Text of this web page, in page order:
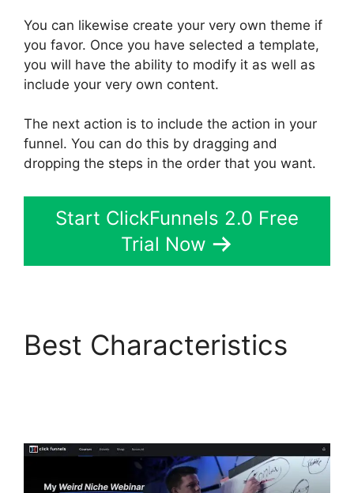
You can likewise create your very own theme if
you favor. Once you have selected a template,
you will have the ability to modify it as well as
include your very own content.
The next action is to include the action in your
funnel. You can do this by dragging and
dropping the steps in the order that you want.
Start ClickFunnels 2.0 Free
Trial Now
Best Characteristics